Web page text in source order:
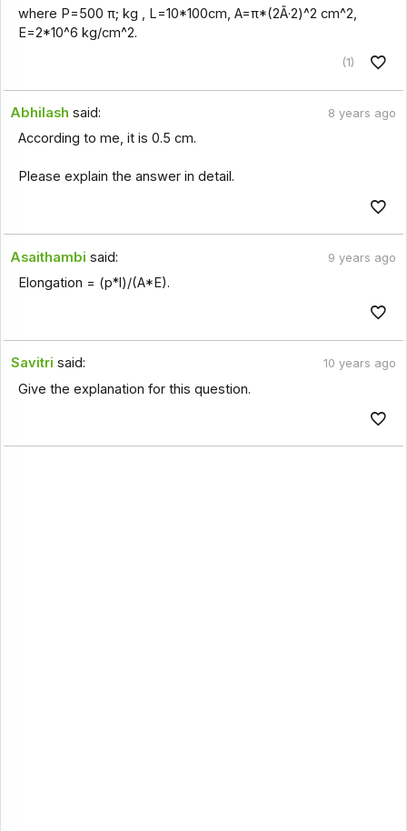
where P=500 π; kg , L=10*100cm, A=π*(2Ã·2)^2 cm^2,
E=2*10^6 kg/cm^2.
(1)
Abhilash said: 8 years ago
According to me, it is 0.5 cm.
Please explain the answer in detail.
Asaithambi said: 9 years ago
Elongation = (p*l)/(A*E).
Savitri said: 10 years ago
Give the explanation for this question.